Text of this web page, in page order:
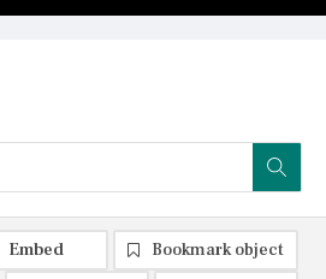
Embed
Bookmark object